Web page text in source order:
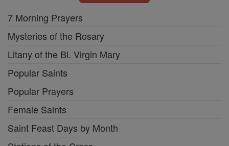
7 Morning Prayers
Mysteries of the Rosary
Litany of the Bl. Virgin Mary
Popular Saints
Popular Prayers
Female Saints
Saint Feast Days by Month